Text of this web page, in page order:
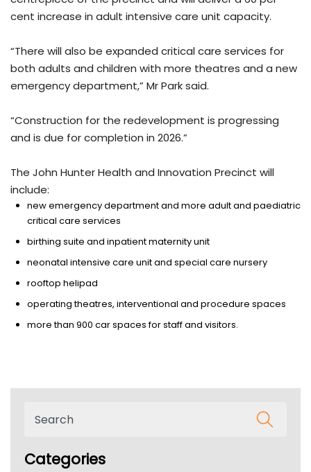
cent increase in adult intensive care unit capacity.
“There will also be expanded critical care services for
both adults and children with more theatres and a new
emergency department,” Mr Park said.
“Construction for the redevelopment is progressing
and is due for completion in 2026.”
The John Hunter Health and Innovation Precinct will
include:
new emergency department and more adult and paediatric
critical care services
birthing suite and inpatient maternity unit
neonatal intensive care unit and special care nursery
rooftop helipad
operating theatres, interventional and procedure spaces
more than 900 car spaces for staff and visitors.
Categories